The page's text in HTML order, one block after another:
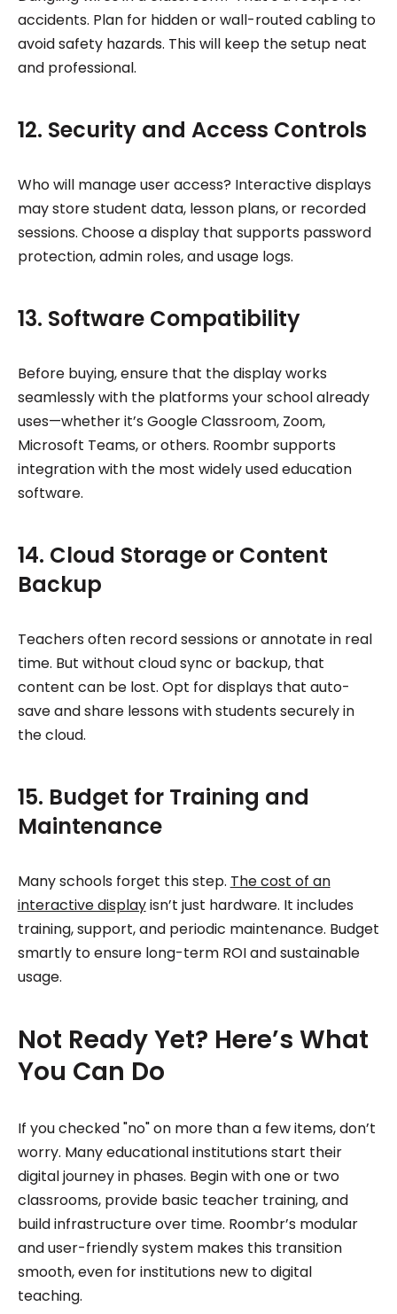
accidents. Plan for hidden or wall-routed cabling to
avoid safety hazards. This will keep the setup neat
and professional.
12. Security and Access Controls
Who will manage user access? Interactive displays
may store student data, lesson plans, or recorded
sessions. Choose a display that supports password
protection, admin roles, and usage logs.
13. Software Compatibility
Before buying, ensure that the display works
seamlessly with the platforms your school already
uses—whether it’s Google Classroom, Zoom,
Microsoft Teams, or others. Roombr supports
integration with the most widely used education
software.
14. Cloud Storage or Content
Backup
Teachers often record sessions or annotate in real
time. But without cloud sync or backup, that
content can be lost. Opt for displays that auto-
save and share lessons with students securely in
the cloud.
15. Budget for Training and
Maintenance
Many schools forget this step. The cost of an
interactive displayisn’t just hardware. It includes
training, support, and periodic maintenance. Budget
smartly to ensure long-term ROI and sustainable
usage.
Not Ready Yet? Here’s What
You Can Do
If you checked "no" on more than a few items, don’t
worry. Many educational institutions start their
digital journey in phases. Begin with one or two
classrooms, provide basic teacher training, and
build infrastructure over time. Roombr’s modular
and user-friendly system makes this transition
smooth, even for institutions new to digital
teaching.